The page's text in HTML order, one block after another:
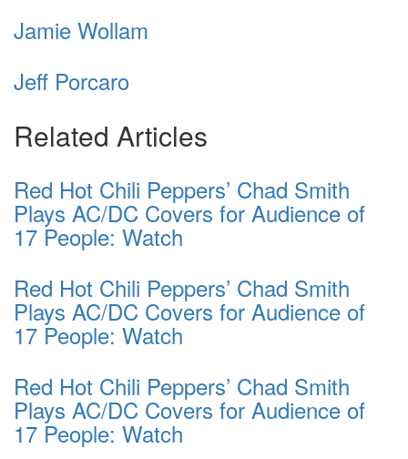
Jamie Wollam
Jeff Porcaro
Related Articles
Red Hot Chili Peppers’ Chad Smith
Plays AC/DC Covers for Audience of
17 People: Watch
Red Hot Chili Peppers’ Chad Smith
Plays AC/DC Covers for Audience of
17 People: Watch
Red Hot Chili Peppers’ Chad Smith
Plays AC/DC Covers for Audience of
17 People: Watch